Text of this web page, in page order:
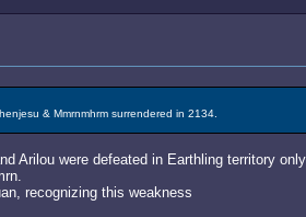
& Mmrnmhrm surrendered in 2134.
Arilou were defeated in Earthling territory
recognizing this weakness